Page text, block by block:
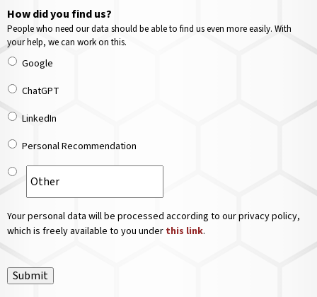
How did you find us?
People who need our data should be able to find us even more easily. With
your help, we can work on this.
Google
ChatGPT
LinkedIn
Personal Recommendation
Your personal data will be processed according to our privacy policy,
which is freely available to you under this link.
Submit